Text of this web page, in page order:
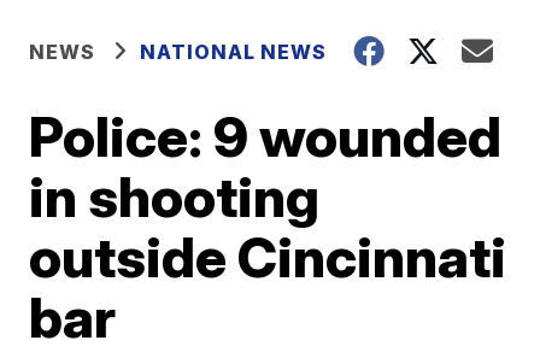
NEWS NATIONAL NEWS
Police: 9 wounded
in shooting
outside Cincinnati
bar